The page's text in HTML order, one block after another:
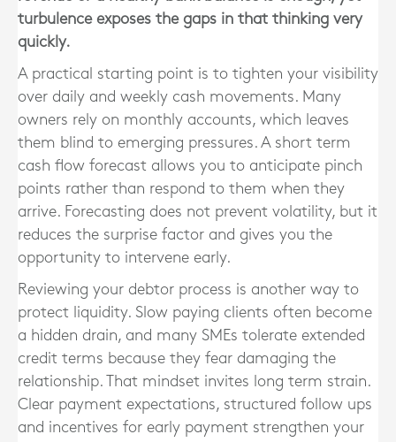
turbulence exposes the gaps in that thinking very
quickly.
A practical starting point is to tighten your visibility
over daily and weekly cash movements. Many
owners rely on monthly accounts, which leaves
them blind to emerging pressures. A short term
cash flow forecast allows you to anticipate pinch
points rather than respond to them when they
arrive. Forecasting does not prevent volatility, but it
reduces the surprise factor and gives you the
opportunity to intervene early.
Reviewing your debtor process is another way to
protect liquidity. Slow paying clients often become
a hidden drain, and many SMEs tolerate extended
credit terms because they fear damaging the
relationship. That mindset invites long term strain.
Clear payment expectations, structured follow ups
and incentives for early payment strengthen your